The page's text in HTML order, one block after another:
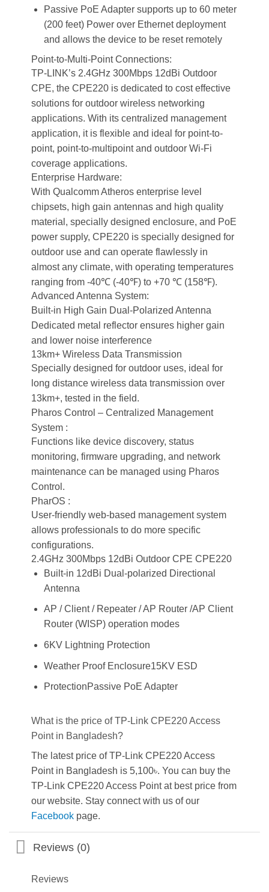
Passive PoE Adapter supports up to 60 meter
(200 feet) Power over Ethernet deployment
and allows the device to be reset remotely
Point-to-Multi-Point Connections:
TP-LINK’s 2.4GHz 300Mbps 12dBi Outdoor
CPE, the CPE220 is dedicated to cost effective
solutions for outdoor wireless networking
applications. With its centralized management
application, it is flexible and ideal for point-to-
point, point-to-multipoint and outdoor Wi-Fi
coverage applications.
Enterprise Hardware:
With Qualcomm Atheros enterprise level
chipsets, high gain antennas and high quality
material, specially designed enclosure, and PoE
power supply, CPE220 is specially designed for
outdoor use and can operate flawlessly in
almost any climate, with operating temperatures
ranging from -40℃ (-40℉) to +70 ℃ (158℉).
Advanced Antenna System:
Built-in High Gain Dual-Polarized Antenna
Dedicated metal reflector ensures higher gain
and lower noise interference
13km+ Wireless Data Transmission
Specially designed for outdoor uses, ideal for
long distance wireless data transmission over
13km+, tested in the field.
Pharos Control – Centralized Management
System :
Functions like device discovery, status
monitoring, firmware upgrading, and network
maintenance can be managed using Pharos
Control.
PharOS :
User-friendly web-based management system
allows professionals to do more specific
configurations.
2.4GHz 300Mbps 12dBi Outdoor CPE CPE220
Built-in 12dBi Dual-polarized Directional
Antenna
AP / Client / Repeater / AP Router /AP Client
Router (WISP) operation modes
6KV Lightning Protection
Weather Proof Enclosure15KV ESD
ProtectionPassive PoE Adapter
What is the price of TP-Link CPE220 Access
Point in Bangladesh?
The latest price of TP-Link CPE220 Access
Point in Bangladesh is 5,100৳. You can buy the
TP-Link CPE220 Access Point at best price from
our website. Stay connect with us of our
Facebookpage.
Reviews (0)
Reviews